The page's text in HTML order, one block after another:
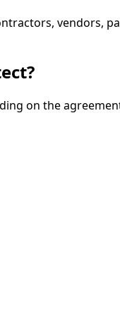
vendors,
on the